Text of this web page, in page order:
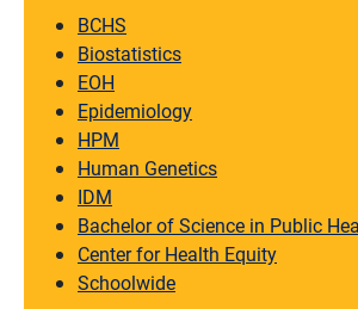
BCHS
Biostatistics
EOH
Epidemiology
HPM
Human Genetics
IDM
Bachelor of Science in Public
Center for Health Equity
Schoolwide